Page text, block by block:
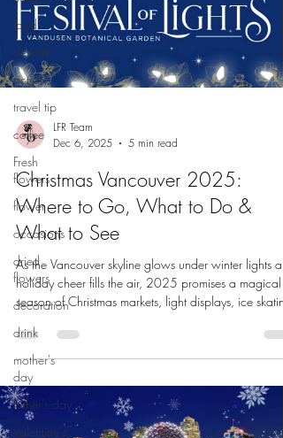
food
dessert
activity
travel tip
coffee
Fresh
flowers
flower
occasions
dried
flowers
decoration
drink
mother's
day
father's day
Valentine's
LFR Team
Dec 6, 2025
5 min read
Christmas Vancouver 2025:
Where to Go, What to Do &
What to See
As the Vancouver skyline glows under winter lights
holiday cheer fills the air, 2025 promises a magical
season of Christmas markets, light displays, ice
you’re a local looking for family-friendly outings or a
visitor wanting to soak in the festive spirit, here’s your
guide to the best holiday experiences this December
and beyond. Van Dusen Festival of Lights 1. Explore
Iconic Light Displays & Winter Walks Canyon L